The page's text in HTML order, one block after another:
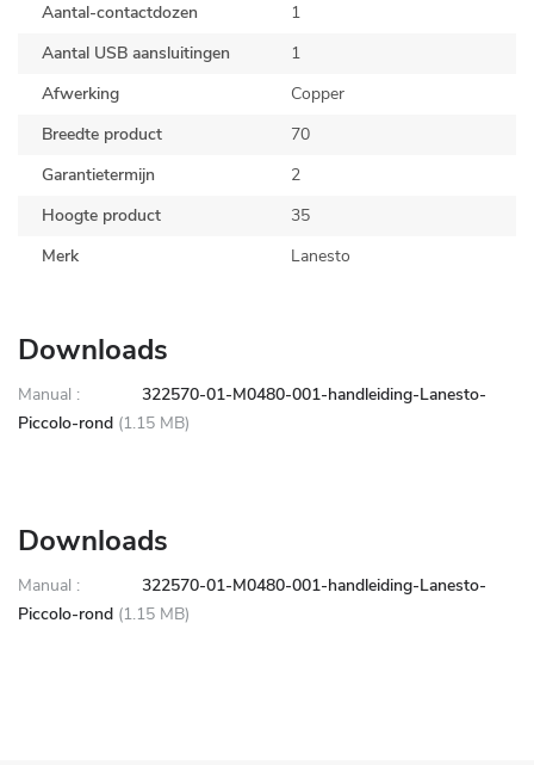
Aantal-contactdozen
1
Aantal USB aansluitingen
1
Afwerking
Copper
Breedte product
70
Garantietermijn
2
Hoogte product
35
Merk
Lanesto
Downloads
Manual :
322570-01-M0480-001-handleiding-Lanesto-
Piccolo-rond (1.15 MB)
Downloads
Manual :
322570-01-M0480-001-handleiding-Lanesto-
Piccolo-rond (1.15 MB)